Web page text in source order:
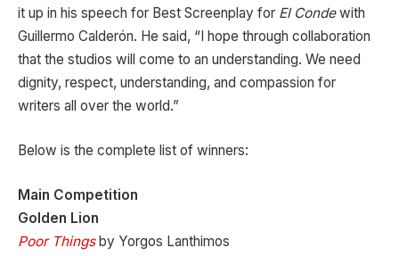
it up in his speech for Best Screenplay for El Condewith
Guillermo Calderón. He said, “I hope through collaboration
that the studios will come to an understanding. We need
dignity, respect, understanding, and compassion for
writers all over the world.”
Below is the complete list of winners:
Main Competition
Golden Lion
Poor Thingsby Yorgos Lanthimos